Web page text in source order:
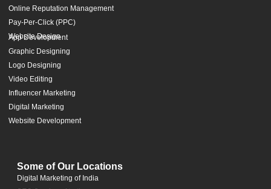
Online Reputation Management
Pay-Per-Click (PPC)
Website Design
App Development
Graphic Designing
Logo Designing
Video Editing
Influencer Marketing
Digital Marketing
Website Development
Some of Our Locations
Digital Marketing of India